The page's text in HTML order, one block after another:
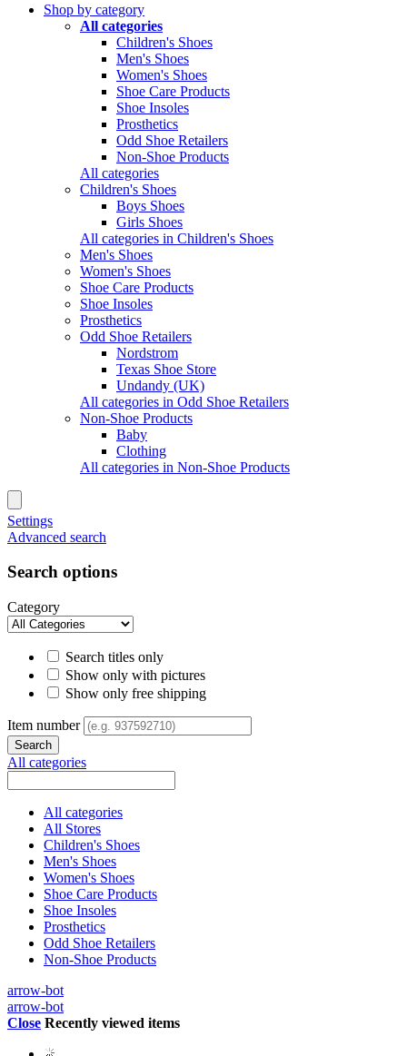
Shop by category
All categories
Children's Shoes
Men's Shoes
Women's Shoes
Shoe Care Products
Shoe Insoles
Prosthetics
Odd Shoe Retailers
Non-Shoe Products
All categories
Children's Shoes
Boys Shoes
Girls Shoes
All categories in Children's Shoes
Men's Shoes
Women's Shoes
Shoe Care Products
Shoe Insoles
Prosthetics
Odd Shoe Retailers
Nordstrom
Texas Shoe Store
Undandy (UK)
All categories in Odd Shoe Retailers
Non-Shoe Products
Baby
Clothing
All categories in Non-Shoe Products
Settings
Advanced search
Search options
Category
Search titles only
Show only with pictures
Show only free shipping
Item number
All categories
All categories
All Stores
Children's Shoes
Men's Shoes
Women's Shoes
Shoe Care Products
Shoe Insoles
Prosthetics
Odd Shoe Retailers
Non-Shoe Products
arrow-bot
arrow-bot
Close Recently viewed items